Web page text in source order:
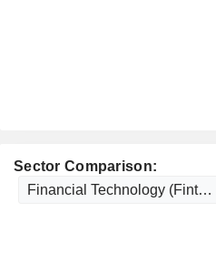
Sector Comparison: